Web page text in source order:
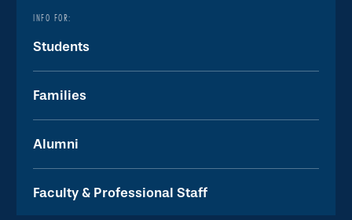
INFO FOR:
Students
Families
Alumni
Faculty & Professional Staff